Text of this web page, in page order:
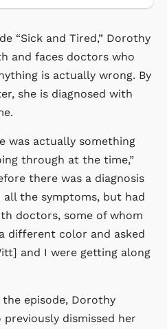
“Sick and Tired,” Dorothy
and faces doctors who
is actually wrong. By
she is diagnosed with
was actually something
through at the time,”
there was a diagnosis
the symptoms, but had
doctors, some of whom
different color and asked
and I were getting along
episode, Dorothy
dismissed her